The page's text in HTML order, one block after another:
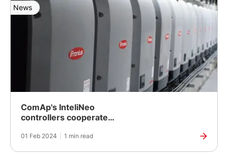
News
ComAp's InteliNeo
controllers cooperate
inverters
01 Feb 2024 1 min read